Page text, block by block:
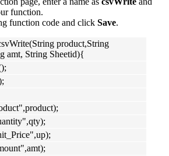
function.
function code and click Save.
product,String
amt, String Sheetid){